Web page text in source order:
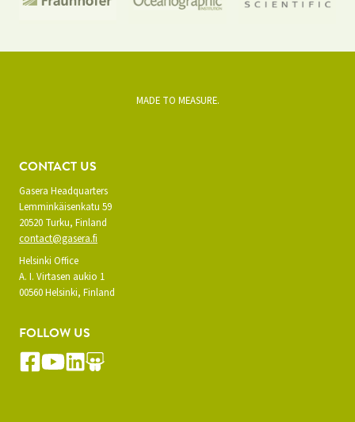
MADE TO MEASURE.
CONTACT US
Gasera Headquarters
Lemminkäisenkatu 59
20520 Turku, Finland
contact@gasera.fi
Helsinki Office
A. I. Virtasen aukio 1
00560 Helsinki, Finland
FOLLOW US